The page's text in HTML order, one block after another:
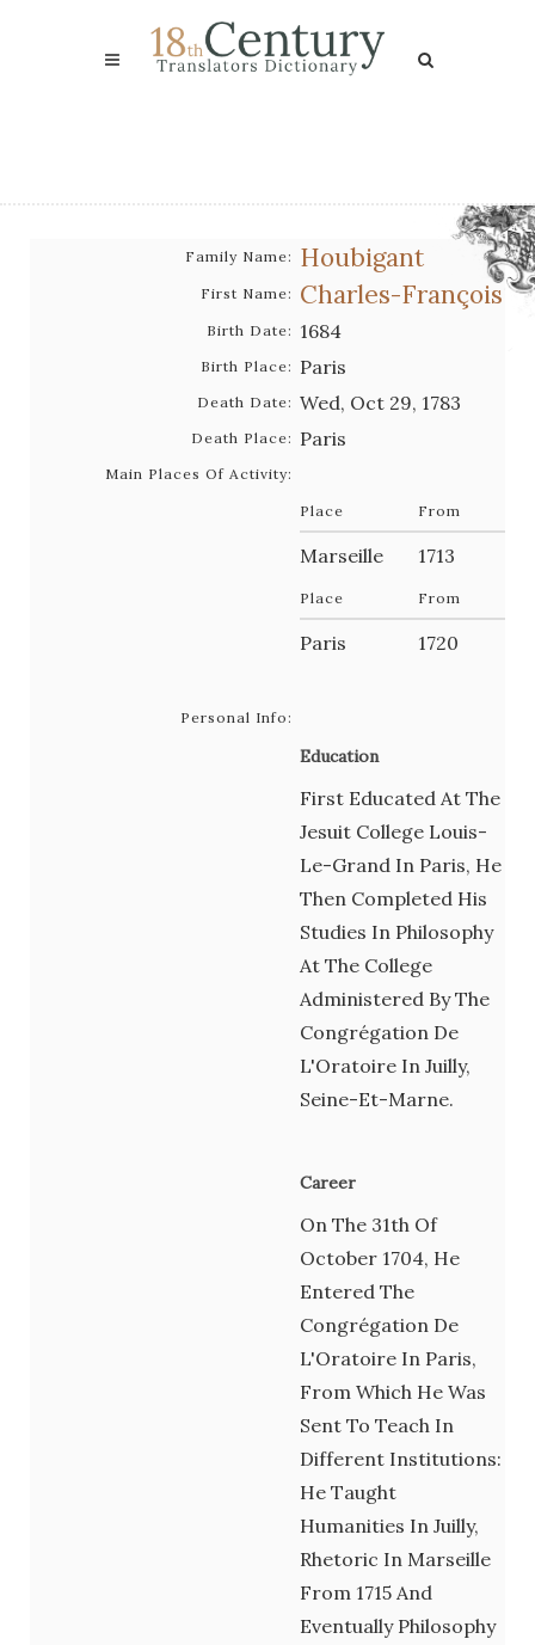
Family Name: Houbigant
First Name: Charles-François
Birth Date: 1684
Birth Place: Paris
Death Date: Wed, Oct 29, 1783
Death Place: Paris
Main Places Of Activity:
Place From
Marseille 1713
Place From
Paris 1720
Personal Info:
Education
First Educated At The
Jesuit College Louis-
Le-Grand In Paris, He
Then Completed His
Studies In Philosophy
At The College
Administered By The
Congrégation De
L'Oratoire In Juilly,
Seine-Et-Marne.
Career
On The 31th Of
October 1704, He
Entered The
Congrégation De
L'Oratoire In Paris,
From Which He Was
Sent To Teach In
Different Institutions:
He Taught
Humanities In Juilly,
Rhetoric In Marseille
From 1715 And
Eventually Philosophy